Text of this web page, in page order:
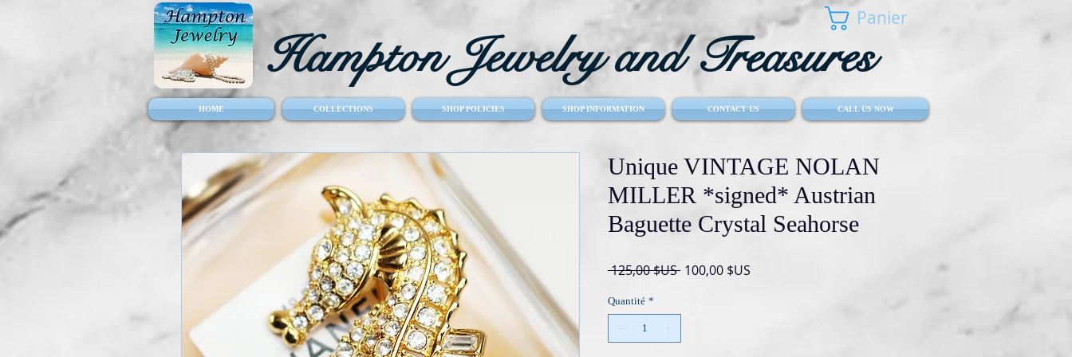
Panier
Hampton Jewelry and Treasures
HOME COLLECTIONS SHOP POLICIES SHOP INFORMATION CONTACT US CALL US NOW
Unique VINTAGE NOLAN
MILLER *signed* Austrian
Baguette Crystal Seahorse
125,00 $US Prix
100,00 $US
Quantité *